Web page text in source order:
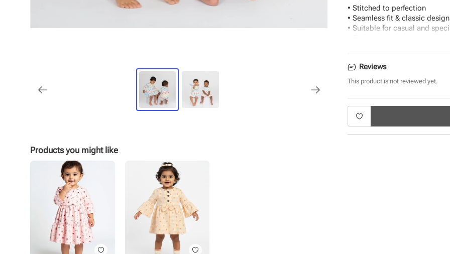
• Stitched to perfection
• Seamless fit & classic
• Suitable for casual and
Reviews
This product is not reviewed yet.
Products you might like